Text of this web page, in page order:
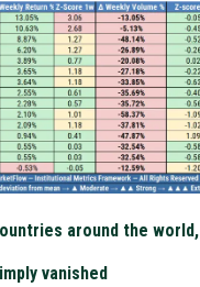
around the world,
vanished